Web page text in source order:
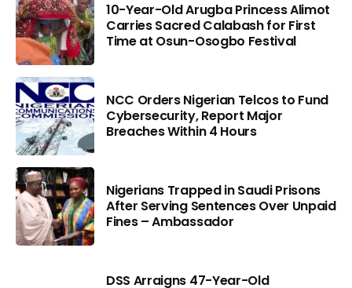
10-Year-Old Arugba Princess Alimot
Carries Sacred Calabash for First
Time at Osun-Osogbo Festival
NCC Orders Nigerian Telcos to Fund
Cybersecurity, Report Major
Breaches Within 4 Hours
Nigerians Trapped in Saudi Prisons
After Serving Sentences Over Unpaid
Fines – Ambassador
DSS Arraigns 47-Year-Old